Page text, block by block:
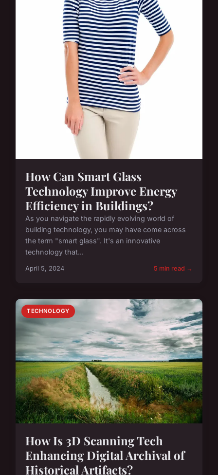
How Can Smart Glass
Technology Improve Energy
Efficiency in Buildings?
As you navigate the rapidly evolving world of
building technology, you may have come across
the term "smart glass". It's an innovative
technology that...
April 5, 2024 5 min read →
TECHNOLOGY
How Is 3D Scanning Tech
Enhancing Digital Archival of
Historical Artifacts?